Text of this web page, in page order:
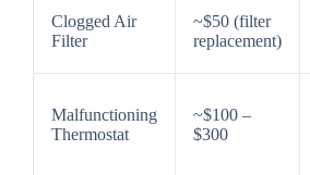
Clogged Air
Filter
~$50 (filter
replacement)
Malfunctioning
Thermostat
~$100 –
$300